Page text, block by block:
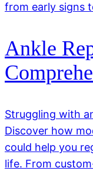
from early signs
Ankle
Struggling with
Discover how
could help you
life. From